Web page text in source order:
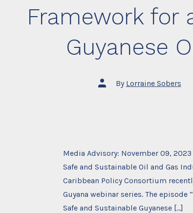
Framework for
Guyanese
Post
author
By Lorraine Sobers
Media Advisory: November 09,
Safe and Sustainable Oil and Gas
Caribbean Policy Consortium
Guyana webinar series. The
Safe and Sustainable Guyanese […]